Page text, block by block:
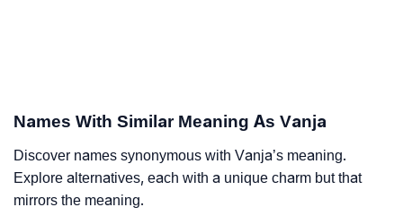
Names With Similar Meaning As Vanja
Discover names synonymous with Vanja’s meaning.
Explore alternatives, each with a unique charm but that
mirrors the meaning.